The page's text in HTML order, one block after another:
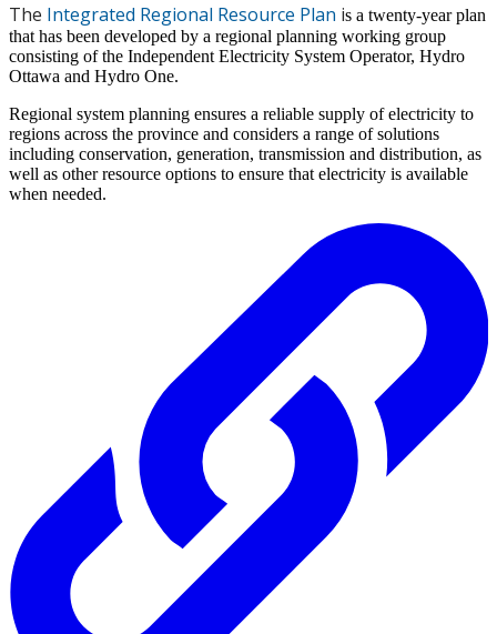
The Integrated Regional Resource Plan is a twenty-year plan
that has been developed by a regional planning working group
consisting of the Independent Electricity System Operator, Hydro
Ottawa and Hydro One.
Regional system planning ensures a reliable supply of electricity to
regions across the province and considers a range of solutions
including conservation, generation, transmission and distribution, as
well as other resource options to ensure that electricity is available
when needed.